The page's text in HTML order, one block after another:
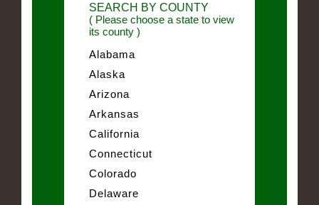
SEARCH BY COUNTY
( Please choose a state to view
its county )
Alabama
Alaska
Arizona
Arkansas
California
Connecticut
Colorado
Delaware